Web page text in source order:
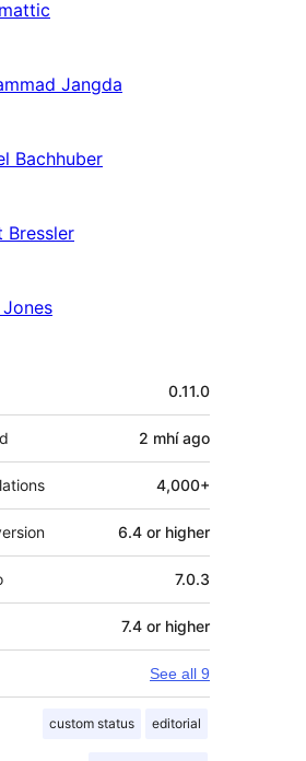
Jangda
Bachhuber
Bressler
0.11.0
2 mhíago
4,000+
6.4 or higher
7.0.3
7.4 or higher
See all 9
custom status editorial